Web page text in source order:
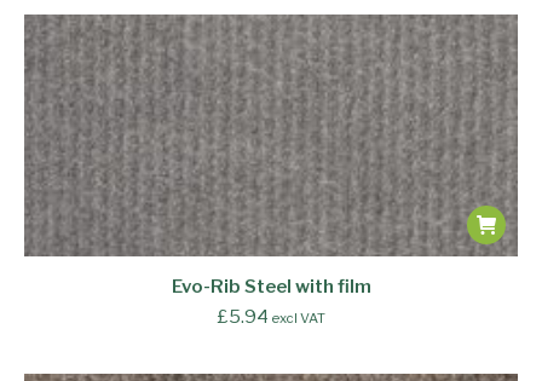
Evo-Rib Steel with film
£5.94 excl VAT